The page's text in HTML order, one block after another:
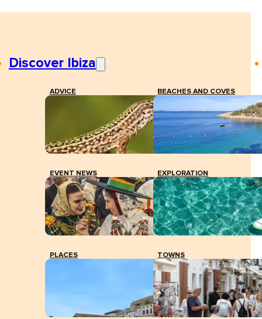
Discover Ibiza
ADVICE BEACHES AND COVES
EVENT NEWS EXPLORATION
PLACES TOWNS